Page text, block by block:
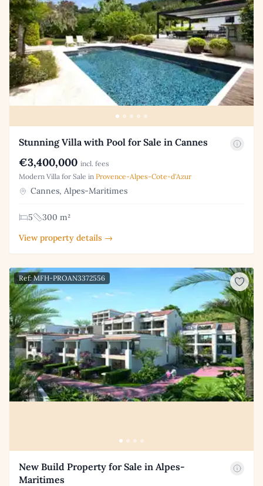
Stunning Villa with Pool for Sale in Cannes
€3,400,000 incl. fees
Modern Villa for Sale in Provence-Alpes-Cote-d'Azur
Cannes, Alpes-Maritimes
5
300 m²
View property details →
Ref: MFH-PROAN3372556
New Build Property for Sale in Alpes-
Maritimes